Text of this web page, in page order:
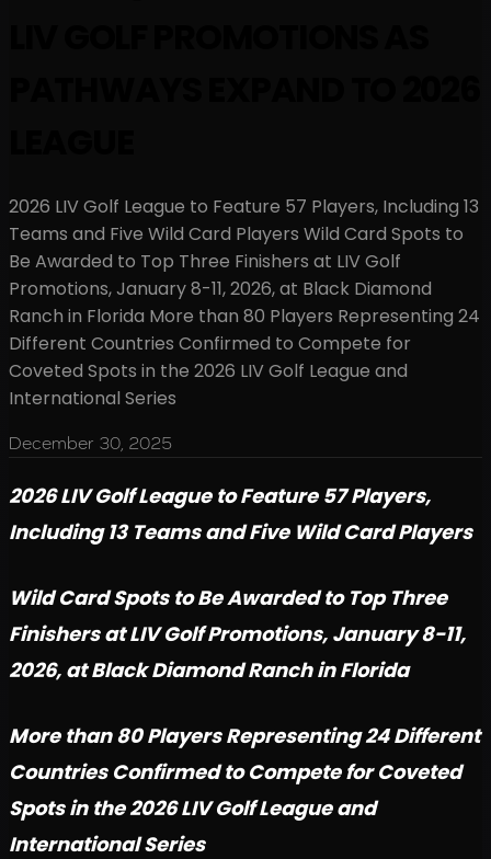
2026 LIV Golf League to Feature 57 Players, Including 13
Teams and Five Wild Card Players Wild Card Spots to
Be Awarded to Top Three Finishers at LIV Golf
Promotions, January 8-11, 2026, at Black Diamond
Ranch in Florida More than 80 Players Representing 24
Different Countries Confirmed to Compete for
Coveted Spots in the 2026 LIV Golf League and
International Series
December 30, 2025
2026 LIV Golf League to Feature 57 Players,
Including 13 Teams and Five Wild Card Players
Wild Card Spots to Be Awarded to Top Three
Finishers at LIV Golf Promotions, January 8-11,
2026, at Black Diamond Ranch in Florida
More than 80 Players Representing 24 Different
Countries Confirmed to Compete for Coveted
Spots in the 2026 LIV Golf League and
International Series